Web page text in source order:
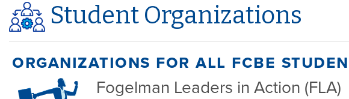
Student Organizations
organizations for all fcbe
Fogelman Leaders in Action (FLA)